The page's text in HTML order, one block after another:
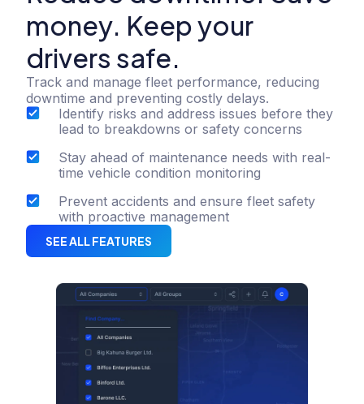
money. Keep your
drivers safe.
Track and manage fleet performance, reducing
downtime and preventing costly delays.
Identify risks and address issues before they
lead to breakdowns or safety concerns
Stay ahead of maintenance needs with real-
time vehicle condition monitoring
Prevent accidents and ensure fleet safety
with proactive management
SEE ALL FEATURES